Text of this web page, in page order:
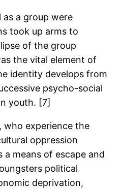
as a group were
took up arms to
of the group
the vital element of
identity develops from
psycho-social
youth. [7]
who experience the
oppression
a means of escape and
political
deprivation,